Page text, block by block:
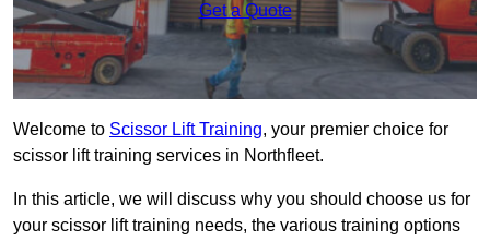
Get a Quote
Welcome to Scissor Lift Training, your premier choice for
scissor lift training services in Northfleet.
In this article, we will discuss why you should choose us for
your scissor lift training needs, the various training options